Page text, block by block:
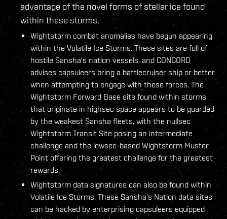
advantage of the novel forms of stellar ice found
within these storms.
Wightstorm combat anomalies have begun appearing
within the Volatile Ice Storms. These sites are full of
hostile Sansha's nation vessels, and CONCORD
advises capsuleers bring a battlecruiser ship or better
when attempting to engage with these forces. The
Wightstorm Forward Base site found within storms
that originate in highsec space appears to be guarded
by the weakest Sansha fleets, with the nullsec
Wightstorm Transit Site posing an intermediate
challenge and the lowsec-based Wightstorm Muster
Point offering the greatest challenge for the greatest
rewards.
Wightstorm data signatures can also be found within
Volatile Ice Storms. These Sansha's Nation data sites
can be hacked by enterprising capsuleers equipped